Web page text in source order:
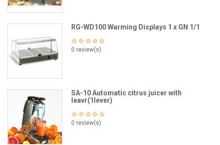
RG-WD100 Warming Displays 1 x GN 1/1
0 review(s)
SA-10 Automatic citrus juicer with
leavr(1lever)
0 review(s)